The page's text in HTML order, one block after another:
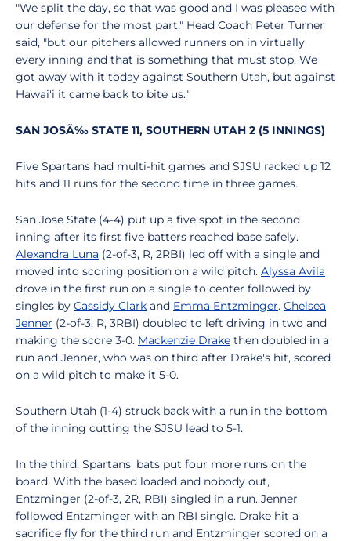
"We split the day, so that was good and I was pleased with
our defense for the most part," Head Coach Peter Turner
said, "but our pitchers allowed runners on in virtually
every inning and that is something that must stop. We
got away with it today against Southern Utah, but against
Hawai'i it came back to bite us."
SAN JOSÃ‰ STATE 11, SOUTHERN UTAH 2 (5 INNINGS)
Five Spartans had multi-hit games and SJSU racked up 12
hits and 11 runs for the second time in three games.
San Jose State (4-4) put up a five spot in the second
inning after its first five batters reached base safely.
Alexandra Luna (2-of-3, R, 2RBI) led off with a single and
moved into scoring position on a wild pitch. Alyssa Avila
drove in the first run on a single to center followed by
singles by Cassidy Clark and Emma Entzminger. Chelsea
Jenner (2-of-3, R, 3RBI) doubled to left driving in two and
making the score 3-0. Mackenzie Drake then doubled in a
run and Jenner, who was on third after Drake's hit, scored
on a wild pitch to make it 5-0.
Southern Utah (1-4) struck back with a run in the bottom
of the inning cutting the SJSU lead to 5-1.
In the third, Spartans' bats put four more runs on the
board. With the based loaded and nobody out,
Entzminger (2-of-3, 2R, RBI) singled in a run. Jenner
followed Entzminger with an RBI single. Drake hit a
sacrifice fly for the third run and Entzminger scored on a